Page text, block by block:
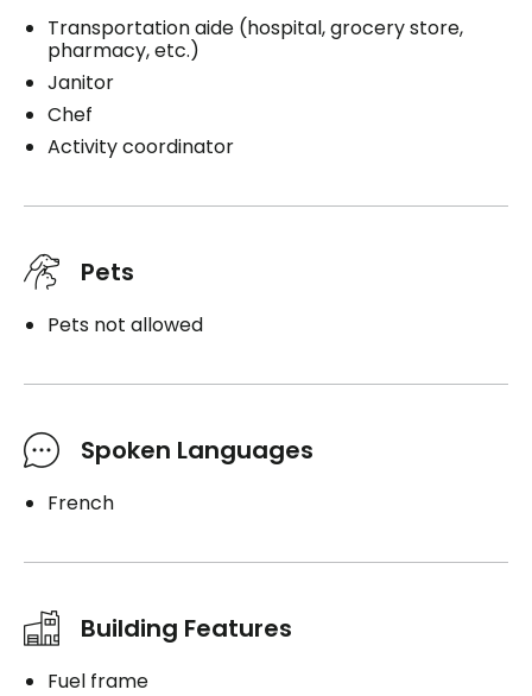
Transportation aide (hospital, grocery store,
pharmacy, etc.)
Janitor
Chef
Activity coordinator
Pets
Pets not allowed
Spoken Languages
French
Building Features
Fuel frame